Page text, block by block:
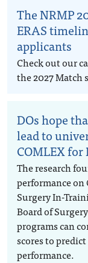
The NRMP
ERAS
applicants
Check out our
the 2027 Match
DOs hope
lead to
COMLEX for
The research
performance on
Surgery In-
Board of
programs can
scores to
performance.